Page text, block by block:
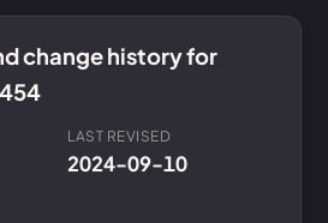
change history for
LAST REVISED
2024-09-10